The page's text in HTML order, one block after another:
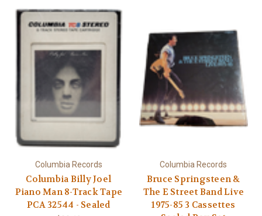
Columbia Records
Columbia Billy Joel
Piano Man 8-Track Tape
PCA 32544 - Sealed
Columbia Records
Bruce Springsteen &
The E Street Band Live
1975-85 3 Cassettes